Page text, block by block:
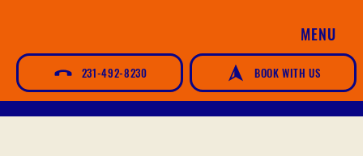
MENU
231-492-8230 BOOK WITH US